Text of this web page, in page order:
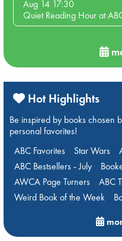
Aug 14 17:30
Quiet Reading Hour at
Hot Highlights
Be inspired by books chosen
personal favorites!
ABC Favorites
Star Wars
ABC Bestsellers - July
AWCA Page Turners
ABC
Weird Book of the Week